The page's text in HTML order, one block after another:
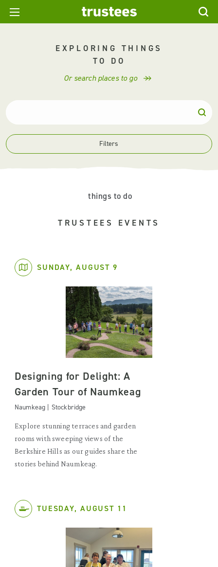
EXPLORING THINGS
TO DO
Or search places to go
Filters
things to do
TRUSTEES EVENTS
SUNDAY, AUGUST 9
Designing for Delight: A
Garden Tour of Naumkeag
Naumkeag | Stockbridge
Explore stunning terraces and garden
rooms with sweeping views of the
Berkshire Hills as our guides share the
stories behind Naumkeag.
TUESDAY, AUGUST 11